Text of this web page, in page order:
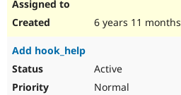
6 years 11 months
Add hook_help
Active
Normal